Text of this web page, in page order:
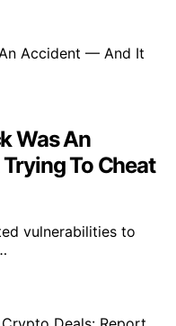
Was An
To Cheat
vulnerabilities to